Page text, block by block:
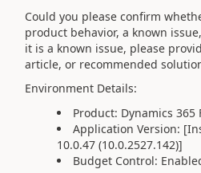
Could you please confirm
product behavior, a known
it is a known issue, please
article, or recommended
Environment Details:
Product: Dynamics
Application Version:
10.0.47 (10.0.2527.142)]
Budget Control: